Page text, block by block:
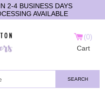
2-4 BUSINESS DAYS
AVAILABLE
0
Cart
SEARCH